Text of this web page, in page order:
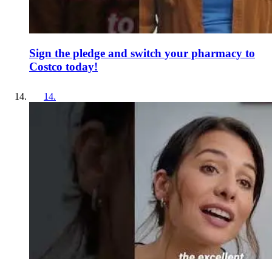
Sign the pledge and switch your pharmacy to
Costco today!
14.